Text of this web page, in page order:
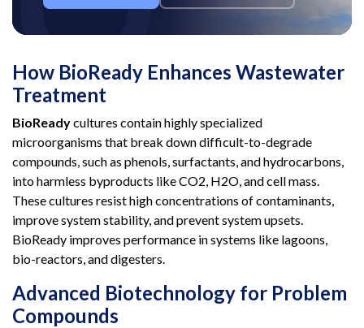
How BioReady Enhances Wastewater
Treatment
BioReadycultures contain highly specialized
microorganisms that break down difficult-to-degrade
compounds, such as phenols, surfactants, and hydrocarbons,
into harmless byproducts like CO2, H2O, and cell mass.
These cultures resist high concentrations of contaminants,
improve system stability, and prevent system upsets.
BioReady improves performance in systems like lagoons,
bio-reactors, and digesters.
Advanced Biotechnology for Problem
Compounds